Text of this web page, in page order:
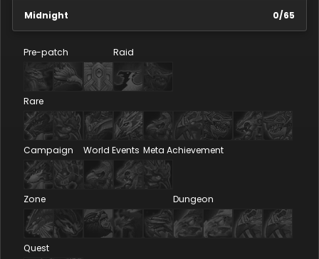
Midnight 0/65
Pre-patch Raid
Rare
Campaign World Events Meta Achievement
Zone Dungeon
Quest